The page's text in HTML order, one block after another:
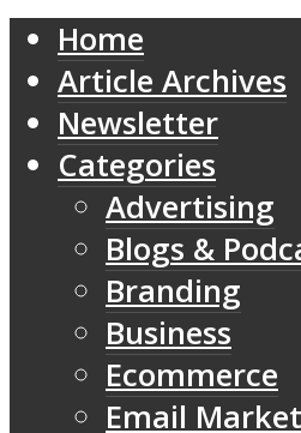
Home
Article Archives
Newsletter
Categories
Advertising
Blogs &
Branding
Business
Ecommerce
Email